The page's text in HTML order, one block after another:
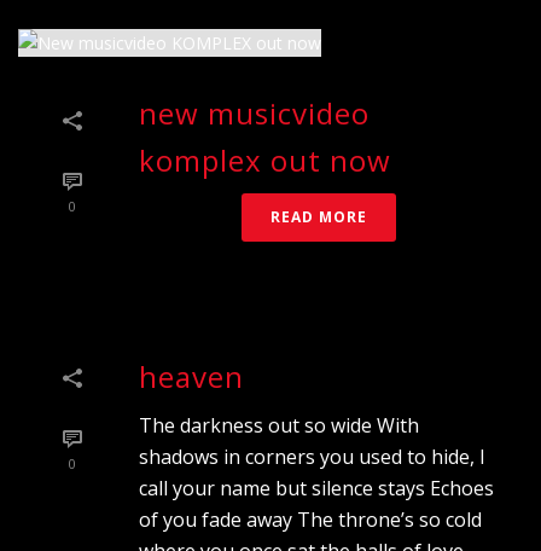
0
new musicvideo
komplex out now
READ MORE
0
heaven
The darkness out so wide With
shadows in corners you used to hide, I
call your name but silence stays Echoes
of you fade away The throne’s so cold